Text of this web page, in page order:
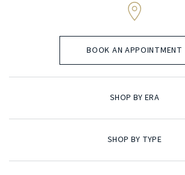
BOOK AN APPOINTMENT
SHOP BY ERA
SHOP BY TYPE